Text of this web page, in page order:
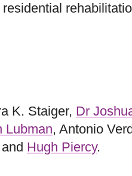
K. Staiger, Dr
Lubman, Antonio
Hugh Piercy.